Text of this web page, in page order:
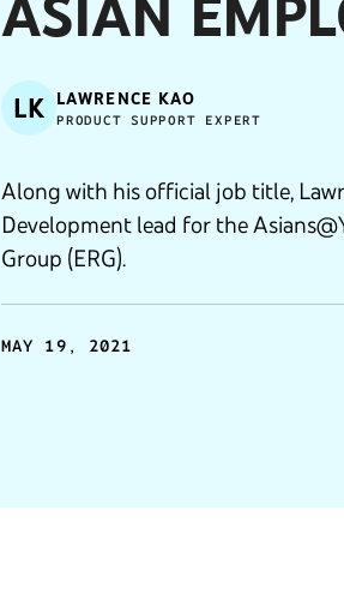
ASIAN
LK LAWRENCE KAO
PRODUCT SUPPORT EXPERT
Along with his official job title,
Development lead for the
Group (ERG).
MAY 19, 2021